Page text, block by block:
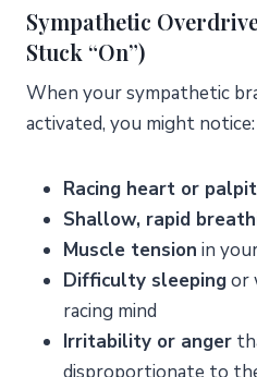
Sympathetic
Stuck “On”)
When your sympathetic
activated, you might notice:
Racing heart or
Shallow, rapid
Muscle tension in
Difficulty sleepingor
racing mind
Irritability or anger